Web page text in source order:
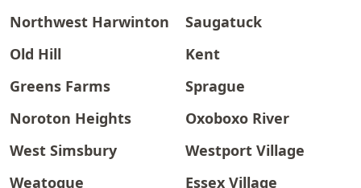
Northwest Harwinton
Saugatuck
Old Hill
Kent
Greens Farms
Sprague
Noroton Heights
Oxoboxo River
West Simsbury
Westport Village
Weatogue
Essex Village